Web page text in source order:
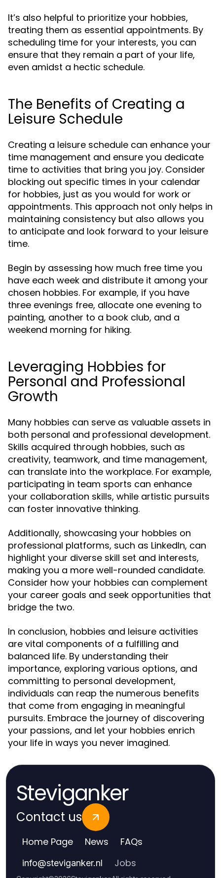
It’s also helpful to prioritize your hobbies,
treating them as essential appointments. By
scheduling time for your interests, you can
ensure that they remain a part of your life,
even amidst a hectic schedule.
The Benefits of Creating a
Leisure Schedule
Creating a leisure schedule can enhance your
time management and ensure you dedicate
time to activities that bring you joy. Consider
blocking out specific times in your calendar
for hobbies, just as you would for work or
appointments. This approach not only helps in
maintaining consistency but also allows you
to anticipate and look forward to your leisure
time.
Begin by assessing how much free time you
have each week and distribute it among your
chosen hobbies. For example, if you have
three evenings free, allocate one evening to
painting, another to a book club, and a
weekend morning for hiking.
Leveraging Hobbies for
Personal and Professional
Growth
Many hobbies can serve as valuable assets in
both personal and professional development.
Skills acquired through hobbies, such as
creativity, teamwork, and time management,
can translate into the workplace. For example,
participating in team sports can enhance
your collaboration skills, while artistic pursuits
can foster innovative thinking.
Additionally, showcasing your hobbies on
professional platforms, such as LinkedIn, can
highlight your diverse skill set and interests,
making you a more well-rounded candidate.
Consider how your hobbies can complement
your career goals and seek opportunities that
bridge the two.
In conclusion, hobbies and leisure activities
are vital components of a fulfilling and
balanced life. By understanding their
importance, exploring various options, and
committing to personal development,
individuals can reap the numerous benefits
that come from engaging in meaningful
pursuits. Embrace the journey of discovering
your passions, and let your hobbies enrich
your life in ways you never imagined.
Steviganker
Contact us
Home Page News FAQs
info@steviganker.nl Jobs